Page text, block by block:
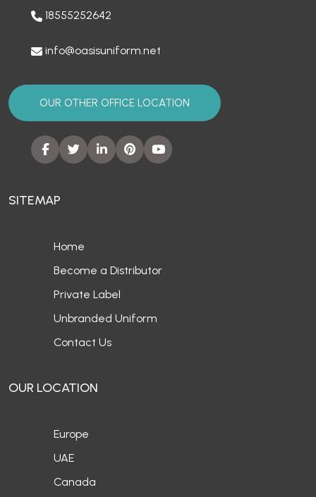
18555252642
info@oasisuniform.net
OUR OTHER OFFICE LOCATION
SITEMAP
Home
Become a Distributor
Private Label
Unbranded Uniform
Contact Us
OUR LOCATION
Europe
UAE
Canada